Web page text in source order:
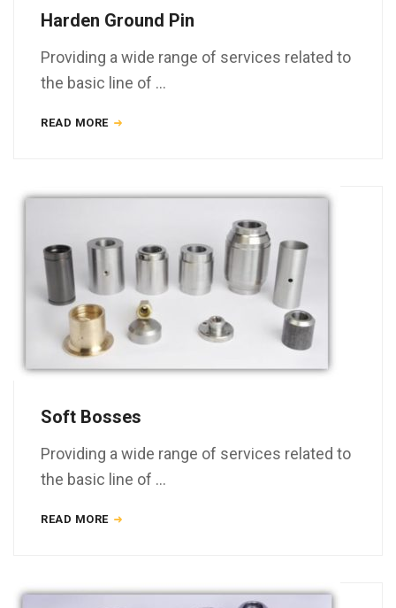
Harden Ground Pin
Providing a wide range of services related to
the basic line of …
READ MORE
Soft Bosses
Providing a wide range of services related to
the basic line of …
READ MORE